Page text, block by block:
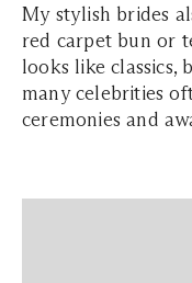
My stylish brides
red carpet bun or
looks like classics,
many celebrities
ceremonies and